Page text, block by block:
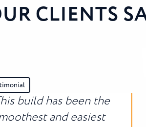
CLIENTS
build has been the
and easiest